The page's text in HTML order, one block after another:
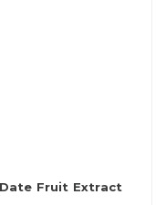
Fruit Extract